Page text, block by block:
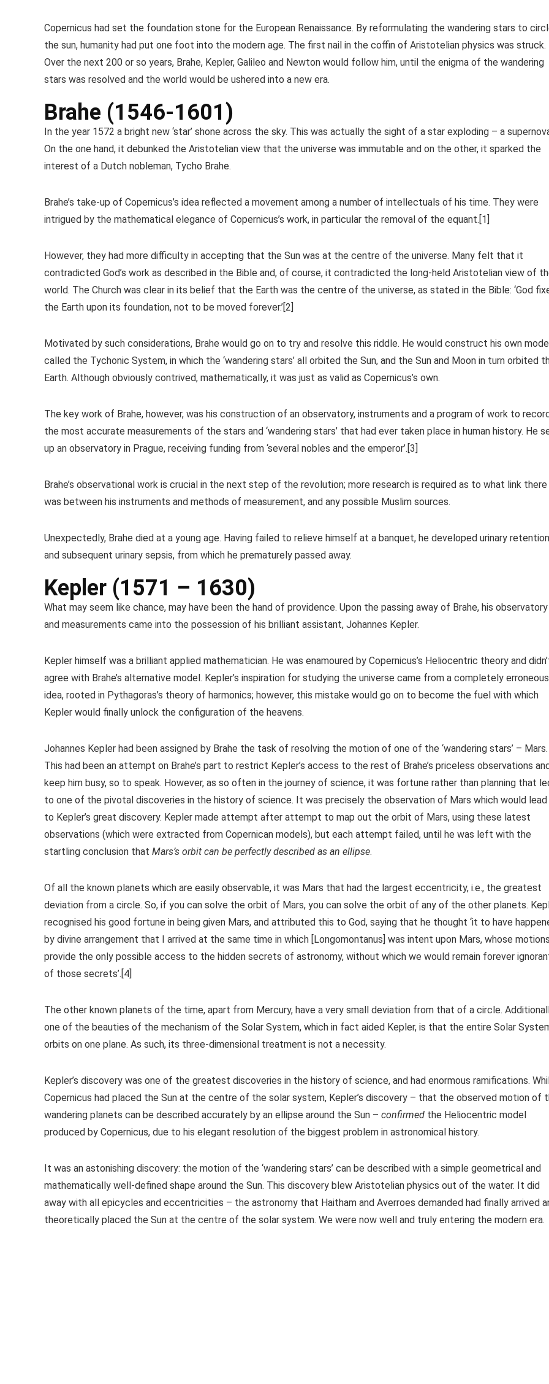
Copernicus had set the foundation stone for the European Renaissance. By reformulating the wandering stars to
the sun, humanity had put one foot into the modern age. The first nail in the coffin of Aristotelian physics was struck.
Over the next 200 or so years, Brahe, Kepler, Galileo and Newton would follow him, until the enigma of the wandering
stars was resolved and the world would be ushered into a new era.
Brahe (1546-1601)
In the year 1572 a bright new ‘star’ shone across the sky. This was actually the sight of a star exploding – a
On the one hand, it debunked the Aristotelian view that the universe was immutable and on the other, it sparked the
interest of a Dutch nobleman, Tycho Brahe.
Brahe’s take-up of Copernicus’s idea reflected a movement among a number of intellectuals of his time. They were
intrigued by the mathematical elegance of Copernicus’s work, in particular the removal of the equant.[1]
However, they had more difficulty in accepting that the Sun was at the centre of the universe. Many felt that it
contradicted God’s work as described in the Bible and, of course, it contradicted the long-held Aristotelian view of
world. The Church was clear in its belief that the Earth was the centre of the universe, as stated in the Bible: ‘God
the Earth upon its foundation, not to be moved forever.’[2]
Motivated by such considerations, Brahe would go on to try and resolve this riddle. He would construct his own
called the Tychonic System, in which the ‘wandering stars’ all orbited the Sun, and the Sun and Moon in turn orbited
Earth. Although obviously contrived, mathematically, it was just as valid as Copernicus’s own.
The key work of Brahe, however, was his construction of an observatory, instruments and a program of work to
the most accurate measurements of the stars and ‘wandering stars’ that had ever taken place in human history. He
up an observatory in Prague, receiving funding from ‘several nobles and the emperor’.[3]
Brahe’s observational work is crucial in the next step of the revolution; more research is required as to what link there
was between his instruments and methods of measurement, and any possible Muslim sources.
Unexpectedly, Brahe died at a young age. Having failed to relieve himself at a banquet, he developed urinary retention
and subsequent urinary sepsis, from which he prematurely passed away.
Kepler (1571 – 1630)
What may seem like chance, may have been the hand of providence. Upon the passing away of Brahe, his observatory
and measurements came into the possession of his brilliant assistant, Johannes Kepler.
Kepler himself was a brilliant applied mathematician. He was enamoured by Copernicus’s Heliocentric theory and
agree with Brahe’s alternative model. Kepler’s inspiration for studying the universe came from a completely erroneous
idea, rooted in Pythagoras’s theory of harmonics; however, this mistake would go on to become the fuel with which
Kepler would finally unlock the configuration of the heavens.
Johannes Kepler had been assigned by Brahe the task of resolving the motion of one of the ‘wandering stars’ – Mars.
This had been an attempt on Brahe’s part to restrict Kepler’s access to the rest of Brahe’s priceless observations
keep him busy, so to speak. However, as so often in the journey of science, it was fortune rather than planning that
to one of the pivotal discoveries in the history of science. It was precisely the observation of Mars which would lead
to Kepler’s great discovery. Kepler made attempt after attempt to map out the orbit of Mars, using these latest
observations (which were extracted from Copernican models), but each attempt failed, until he was left with the
startling conclusion that Mars’s orbit can be perfectly described as an ellipse.
Of all the known planets which are easily observable, it was Mars that had the largest eccentricity, i.e., the greatest
deviation from a circle. So, if you can solve the orbit of Mars, you can solve the orbit of any of the other planets.
recognised his good fortune in being given Mars, and attributed this to God, saying that he thought ‘it to have
by divine arrangement that I arrived at the same time in which [Longomontanus] was intent upon Mars, whose
provide the only possible access to the hidden secrets of astronomy, without which we would remain forever
of those secrets’.[4]
The other known planets of the time, apart from Mercury, have a very small deviation from that of a circle.
one of the beauties of the mechanism of the Solar System, which in fact aided Kepler, is that the entire Solar
orbits on one plane. As such, its three-dimensional treatment is not a necessity.
Kepler’s discovery was one of the greatest discoveries in the history of science, and had enormous ramifications.
Copernicus had placed the Sun at the centre of the solar system, Kepler’s discovery – that the observed motion of
wandering planets can be described accurately by an ellipse around the Sun – confirmed the Heliocentric model
produced by Copernicus, due to his elegant resolution of the biggest problem in astronomical history.
It was an astonishing discovery: the motion of the ‘wandering stars’ can be described with a simple geometrical and
mathematically well-defined shape around the Sun. This discovery blew Aristotelian physics out of the water. It did
away with all epicycles and eccentricities – the astronomy that Haitham and Averroes demanded had finally arrived
theoretically placed the Sun at the centre of the solar system. We were now well and truly entering the modern era.